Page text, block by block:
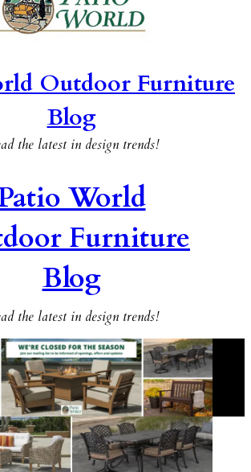
Outdoor Furniture
Blog
the latest in design trends!
World
Furniture
Blog
the latest in design trends!